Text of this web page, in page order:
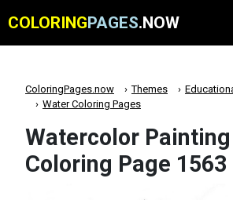
COLORINGPAGES.NOW
ColoringPages.now Themes
Water Coloring Pages
Watercolor
Coloring Page 1563